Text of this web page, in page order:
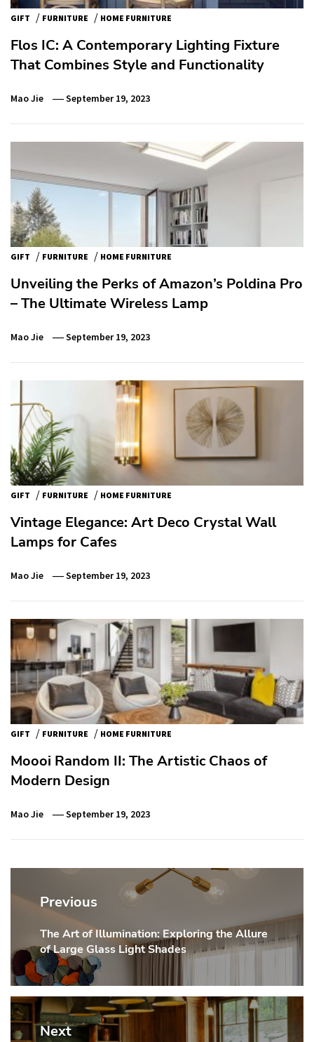
GIFT / FURNITURE / HOME FURNITURE
Flos IC: A Contemporary Lighting Fixture
That Combines Style and Functionality
Mao Jie September 19, 2023
GIFT / FURNITURE / HOME FURNITURE
Unveiling the Perks of Amazon’s Poldina Pro
– The Ultimate Wireless Lamp
Mao Jie September 19, 2023
GIFT / FURNITURE / HOME FURNITURE
Vintage Elegance: Art Deco Crystal Wall
Lamps for Cafes
Mao Jie September 19, 2023
GIFT / FURNITURE / HOME FURNITURE
Moooi Random II: The Artistic Chaos of
Modern Design
Mao Jie September 19, 2023
Post
navigation
Previous
Previous
post:
The Art of Illumination: Exploring the Allure
of Large Glass Light Shades
Next